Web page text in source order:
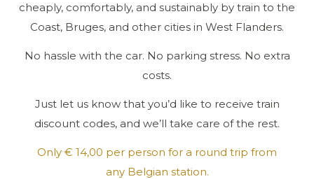
cheaply, comfortably, and sustainably by train to the
Coast, Bruges, and other cities in West Flanders.
No hassle with the car. No parking stress. No extra
costs.
Just let us know that you’d like to receive train
discount codes, and we’ll take care of the rest.
Only € 14,00 per person for a round trip from
any Belgian station.